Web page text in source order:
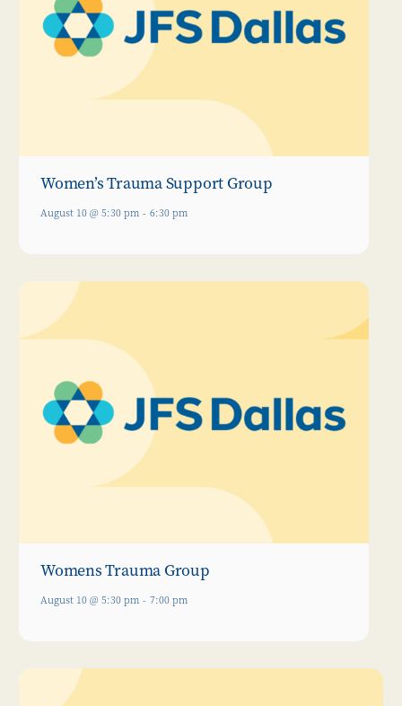
Women’s Trauma Support Group
August 10 @ 5:30 pm - 6:30 pm
Womens Trauma Group
August 10 @ 5:30 pm - 7:00 pm